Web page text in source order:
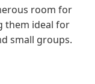
room for
them ideal for
small groups.